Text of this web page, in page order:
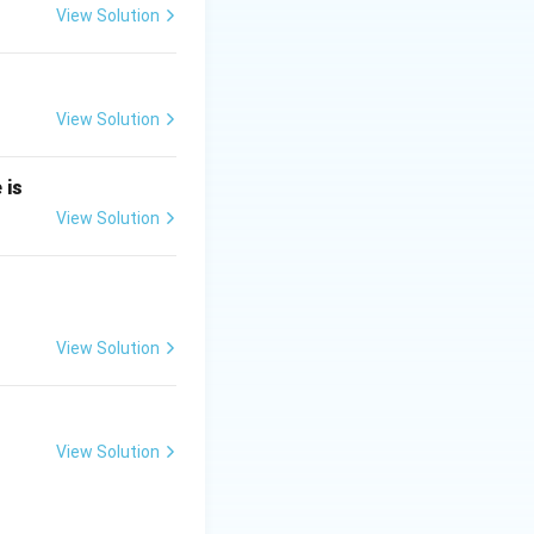
0
View Solution
View Solution
is
View Solution
View Solution
View Solution